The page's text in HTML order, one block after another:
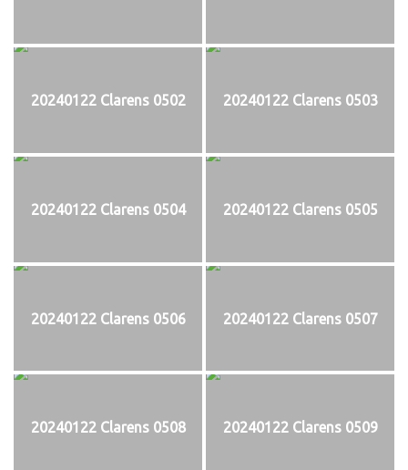
20240122 Clarens 0502 20240122 Clarens 0503
20240122 Clarens 0504 20240122 Clarens 0505
20240122 Clarens 0506 20240122 Clarens 0507
20240122 Clarens 0508 20240122 Clarens 0509